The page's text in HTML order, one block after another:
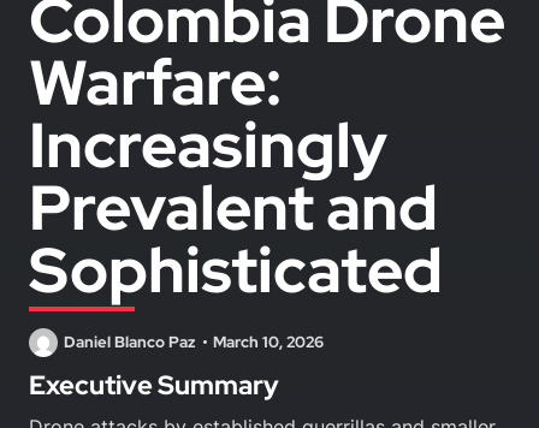
Colombia Drone
Warfare:
Increasingly
Prevalent and
Sophisticated
Daniel Blanco Paz March 10, 2026
Executive Summary